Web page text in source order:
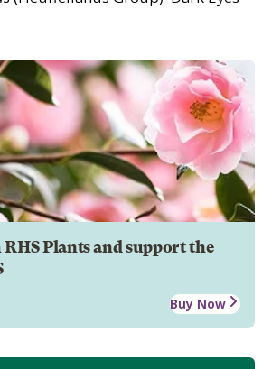
Plants and support the
Buy Now